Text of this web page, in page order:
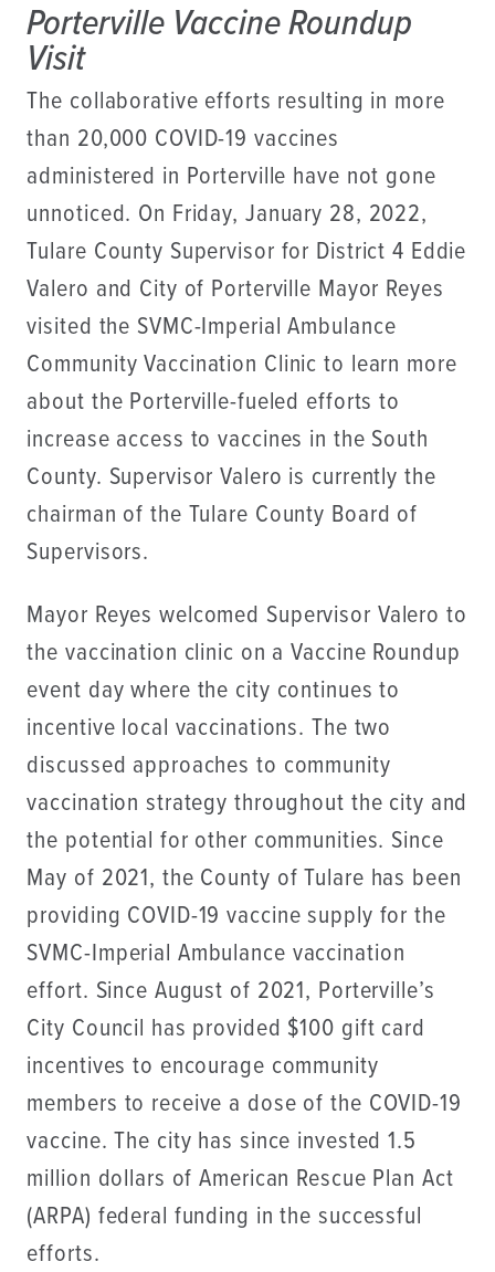
Porterville Vaccine Roundup
Visit
The collaborative efforts resulting in more
than 20,000 COVID-19 vaccines
administered in Porterville have not gone
unnoticed. On Friday, January 28, 2022,
Tulare County Supervisor for District 4 Eddie
Valero and City of Porterville Mayor Reyes
visited the SVMC-Imperial Ambulance
Community Vaccination Clinic to learn more
about the Porterville-fueled efforts to
increase access to vaccines in the South
County. Supervisor Valero is currently the
chairman of the Tulare County Board of
Supervisors.
Mayor Reyes welcomed Supervisor Valero to
the vaccination clinic on a Vaccine Roundup
event day where the city continues to
incentive local vaccinations. The two
discussed approaches to community
vaccination strategy throughout the city and
the potential for other communities. Since
May of 2021, the County of Tulare has been
providing COVID-19 vaccine supply for the
SVMC-Imperial Ambulance vaccination
effort. Since August of 2021, Porterville’s
City Council has provided $100 gift card
incentives to encourage community
members to receive a dose of the COVID-19
vaccine. The city has since invested 1.5
million dollars of American Rescue Plan Act
(ARPA) federal funding in the successful
efforts.